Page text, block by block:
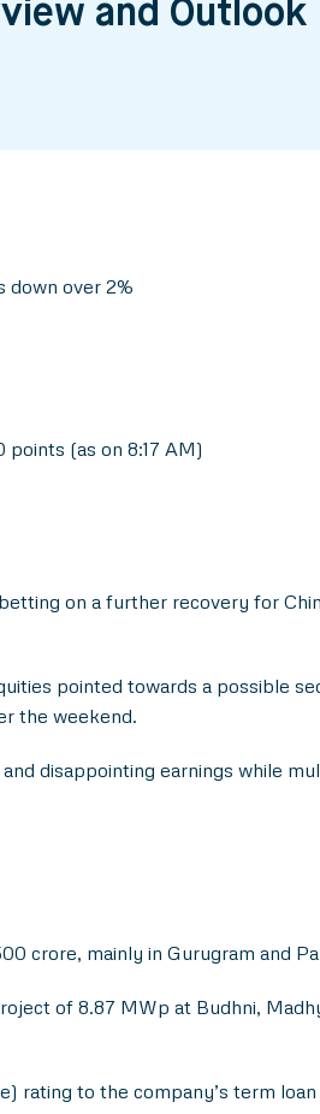
and Outlook
down over 2%
(as on 8:17 AM)
on a further recovery for
pointed towards a possible
the weekend.
disappointing earnings while
crore, mainly in Gurugram and
of 8.87 MWp at Budhni,
rating to the company’s term